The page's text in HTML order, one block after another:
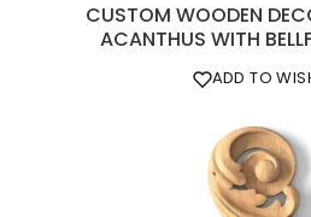
CUSTOM WOODEN
ACANTHUS WITH
ADD TO